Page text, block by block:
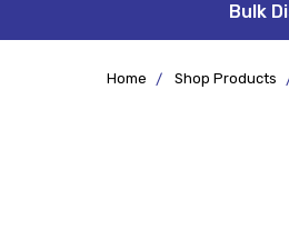
Bulk
&
Policy
FAQ/
Home Shop Products